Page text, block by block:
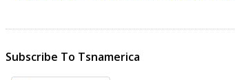
Subscribe To Tsnamerica